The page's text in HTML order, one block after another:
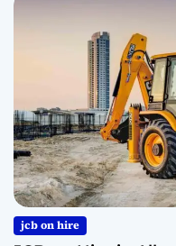
jcb on hire